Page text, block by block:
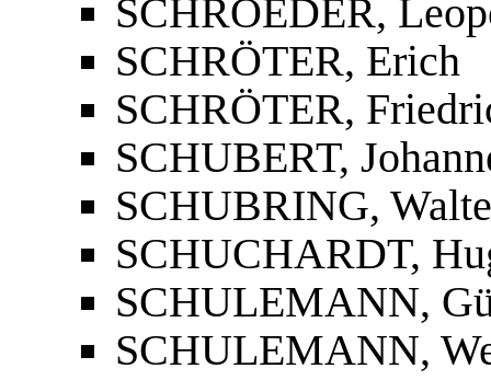
SCHROEDER,
SCHRÖTER, Erich
SCHRÖTER,
SCHUBERT,
SCHUBRING,
SCHUCHARDT,
SCHULEMANN,
SCHULEMANN,